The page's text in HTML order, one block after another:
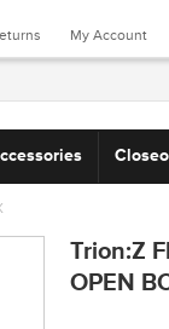
My Account
Trion:Z
OPEN